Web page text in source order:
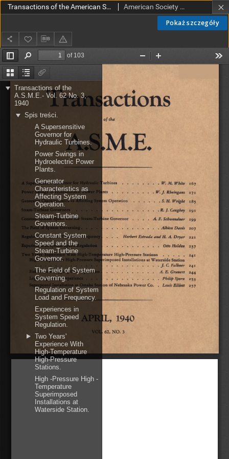
Pokaż szczegóły
Transactions of the American Society of Mechanical Engineers vol. 62 no. 3 (1940) American Society of Mechanical Engineers